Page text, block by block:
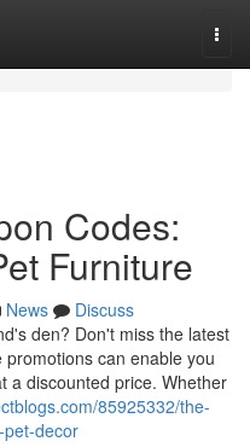
Codes:
Furniture
News
Discuss
den? Don't miss the latest
can enable you
a discounted price. Whether
85925332/the-
decor